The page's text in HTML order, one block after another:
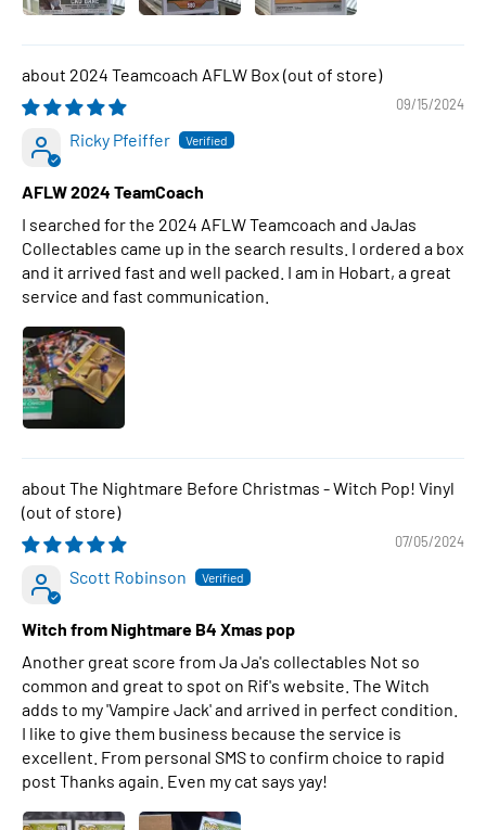
2024 Teamcoach AFLW Box
09/15/2024
Ricky Pfeiffer
AFLW 2024 TeamCoach
I searched for the 2024 AFLW Teamcoach and JaJas
Collectables came up in the search results. I ordered a box
and it arrived fast and well packed. I am in Hobart, a great
service and fast communication.
The Nightmare Before Christmas - Witch Pop! Vinyl
07/05/2024
Scott Robinson
Witch from Nightmare B4 Xmas pop
Another great score from Ja Ja's collectables Not so
common and great to spot on Rif's website. The Witch
adds to my 'Vampire Jack' and arrived in perfect condition.
I like to give them business because the service is
excellent. From personal SMS to confirm choice to rapid
post Thanks again. Even my cat says yay!